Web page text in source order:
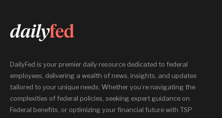
DailyFed is your premier daily resource dedicated to federal
employees, delivering a wealth of news, insights, and updates
tailored to your unique needs. Whether you’re navigating the
complexities of federal policies, seeking expert guidance on
Federal benefits, or optimizing your financial future with TSP